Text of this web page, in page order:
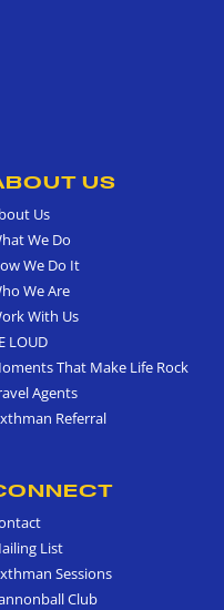
US
Us
We Do
We Do It
We Are
With Us
LOUD
That Make Life Rock
Agents
Referral
List
Sessions
Club